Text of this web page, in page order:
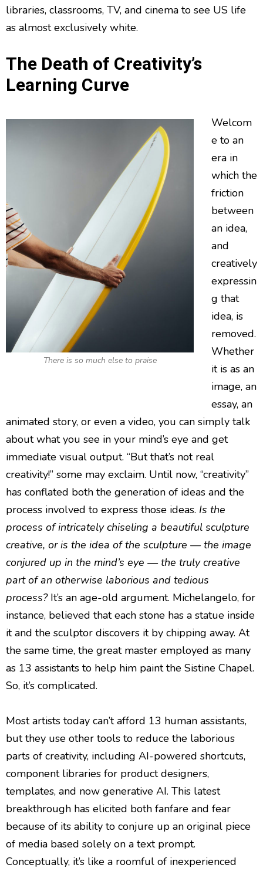
libraries, classrooms, TV, and cinema to see US life
as almost exclusively white.
The Death of Creativity’s
Learning Curve
There is so much else to praise
Welcom
e to an
era in
which the
friction
between
an idea,
and
creatively
expressin
g that
idea, is
removed.
Whether
it is as an
image, an
essay, an
animated story, or even a video, you can simply talk
about what you see in your mind’s eye and get
immediate visual output. “But that’s not real
creativity!” some may exclaim. Until now, “creativity”
has conflated both the generation of ideas and the
process involved to express those ideas. Is the
process of intricately chiseling a beautiful sculpture
creative, or is the idea of the sculpture — the image
conjured up in the mind’s eye — the truly creative
part of an otherwise laborious and tedious
process? It’s an age-old argument. Michelangelo, for
instance, believed that each stone has a statue inside
it and the sculptor discovers it by chipping away. At
the same time, the great master employed as many
as 13 assistants to help him paint the Sistine Chapel.
So, it’s complicated.
Most artists today can’t afford 13 human assistants,
but they use other tools to reduce the laborious
parts of creativity, including AI-powered shortcuts,
component libraries for product designers,
templates, and now generative AI. This latest
breakthrough has elicited both fanfare and fear
because of its ability to conjure up an original piece
of media based solely on a text prompt.
Conceptually, it’s like a roomful of inexperienced